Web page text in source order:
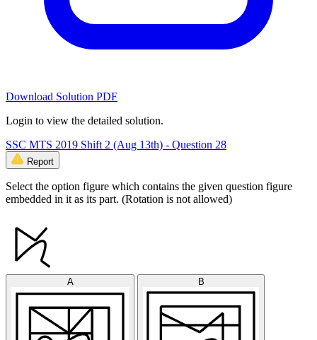
Download Solution PDF
Login to view the detailed solution.
SSC MTS 2019 Shift 2 (Aug 13th) - Question 28
Report
Select the option figure which contains the given question figure
embedded in it as its part. (Rotation is not allowed)
A B